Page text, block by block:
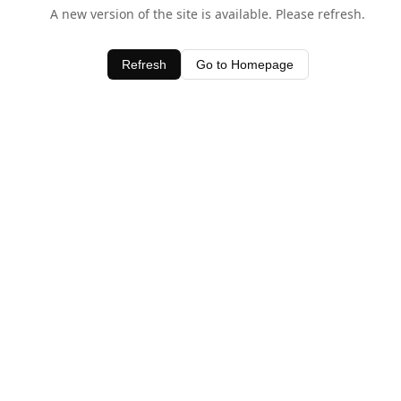
A new version of the site is available. Please refresh.
Refresh Go to Homepage